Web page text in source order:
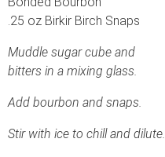
.25 oz Birkir Birch Snaps
Muddle sugar cube and
bitters in a mixing glass.
Add bourbon and snaps.
Stir with ice to chill and dilute.